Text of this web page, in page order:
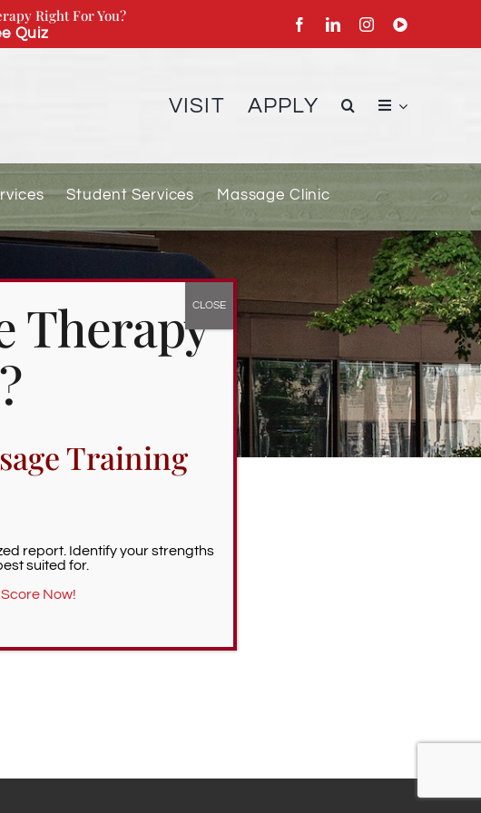
Right For You?
Quiz
VISIT APPLY
Student Services Massage Clinic
Therapy
Training
report. Identify your strengths
suited for.
Now!